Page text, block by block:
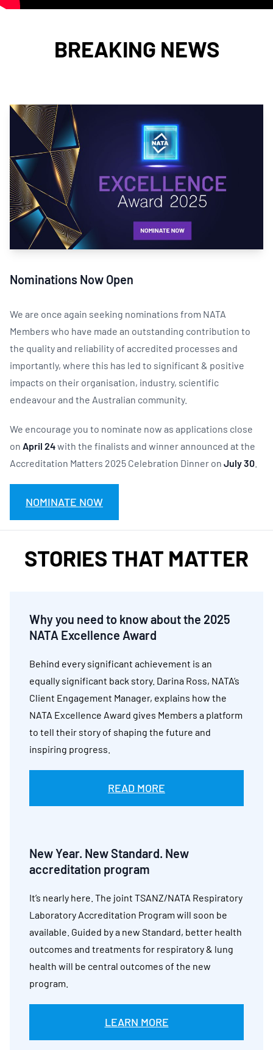
BREAKING NEWS
Nominations Now Open
We are once again seeking nominations from NATA
Members who have made an outstanding contribution to
the quality and reliability of accredited processes and
importantly, where this has led to significant & positive
impacts on their organisation, industry, scientific
endeavour and the Australian community.
We encourage you to nominate now as applications close
on April 24with the finalists and winner announced at the
Accreditation Matters 2025 Celebration Dinner on July 30
NOMINATE NOW
STORIES THAT MATTER
Why you need to know about the 2025
NATA Excellence Award
Behind every significant achievement is an
equally significant back story. Darina Ross, NATA’s
Client Engagement Manager, explains how the
NATA Excellence Award gives Members a platform
to tell their story of shaping the future and
inspiring progress.
READ MORE
New Year. New Standard. New
accreditation program
It’s nearly here. The joint TSANZ/NATA Respiratory
Laboratory Accreditation Program will soon be
available. Guided by a new Standard, better health
outcomes and treatments for respiratory & lung
health will be central outcomes of the new
program.
LEARN MORE